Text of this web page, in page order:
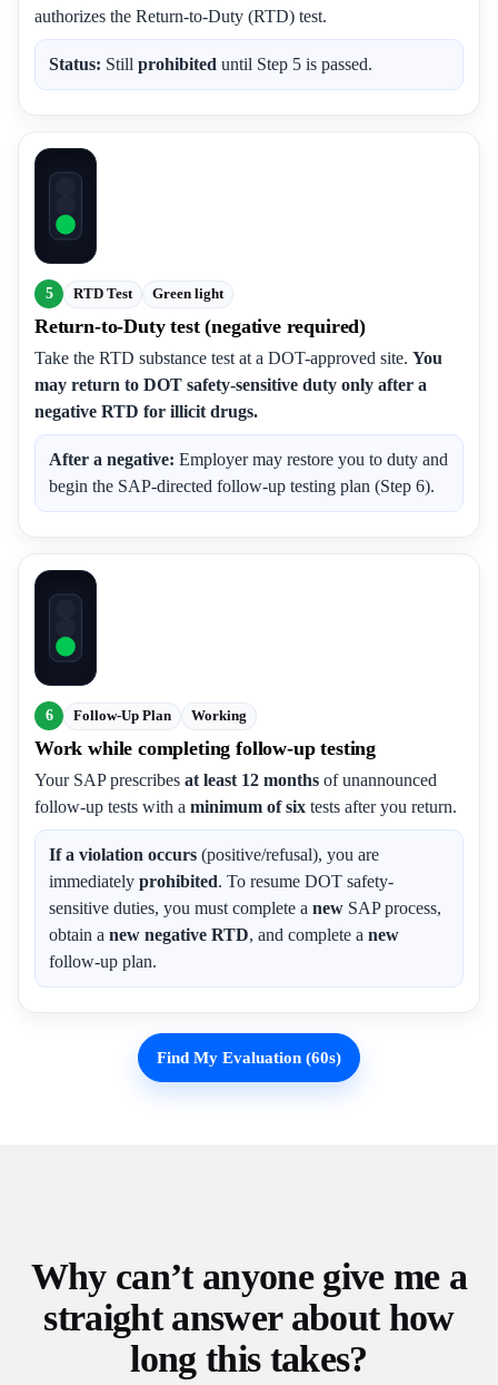
authorizes the Return-to-Duty (RTD) test.
Status: Still prohibited until Step 5 is passed.
5 RTD Test Green light
Return-to-Duty test (negative required)
Take the RTD substance test at a DOT-approved site. You
may return to DOT safety-sensitive duty only after a
negative RTD for illicit drugs.
After a negative: Employer may restore you to duty and
begin the SAP-directed follow-up testing plan (Step 6).
6 Follow-Up Plan Working
Work while completing follow-up testing
Your SAP prescribes at least 12 months of unannounced
follow-up tests with a minimum of six tests after you return.
If a violation occurs (positive/refusal), you are
immediately prohibited. To resume DOT safety-
sensitive duties, you must complete a new SAP process,
obtain a new negative RTD, and complete a new
follow-up plan.
Find My Evaluation (60s)
Why can’t anyone give me a
straight answer about how
long this takes?